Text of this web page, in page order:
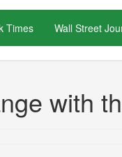
Times Wall Street
with